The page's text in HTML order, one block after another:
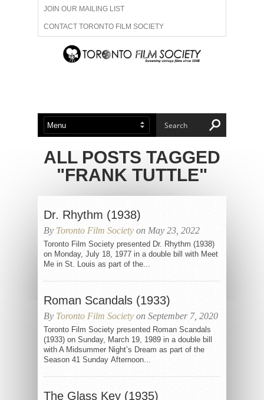
JOIN OUR MAILING LIST
CONTACT TORONTO FILM SOCIETY
ADVERTISE WITH US
ABOUT US MEMBERSHIP
ALL POSTS TAGGED
"FRANK TUTTLE"
Dr. Rhythm (1938)
By Toronto Film Society on May 23, 2022
Toronto Film Society presented Dr. Rhythm (1938)
on Monday, July 18, 1977 in a double bill with Meet
Me in St. Louis as part of the...
Roman Scandals (1933)
By Toronto Film Society on September 7, 2020
Toronto Film Society presented Roman Scandals
(1933) on Sunday, March 19, 1989 in a double bill
with A Midsummer Night’s Dream as part of the
Season 41 Sunday Afternoon...
The Glass Key (1935)